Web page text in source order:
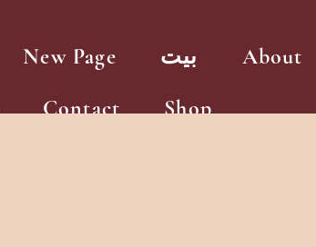
New Page بيت About
Contact Shop